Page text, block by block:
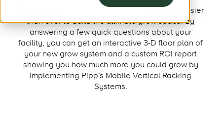
it is now easier
than ever to build the ultimate grow space! By
answering a few quick questions about your
facility, you can get an interactive 3-D floor plan of
your new grow system and a custom ROI report
showing you how much more you could grow by
implementing Pipp’s Mobile Vertical Racking
Systems.